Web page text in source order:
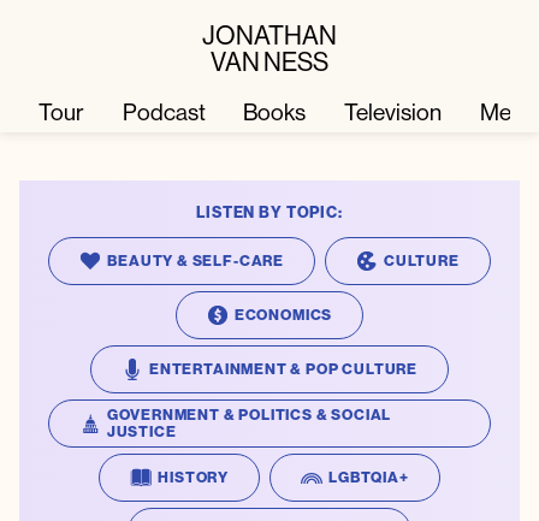
JONATHAN
VAN NESS
Television
Tour
Merch
Books
About
Press
JVN Hair
Tour Podcast Books Television
LISTEN BY TOPIC:
BEAUTY & SELF-CARE CULTURE
ECONOMICS
ENTERTAINMENT & POP CULTURE
GOVERNMENT & POLITICS & SOCIAL
JUSTICE
HISTORY LGBTQIA+